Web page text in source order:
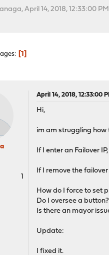
April 14, 2018, 12:33:00 PM
1
1
April 14, 2018, 12:33:00
Hi,
im am struggling how
If I enter an Failover
If I remove the
How do I force to set
Do I oversee a button?
Is there an mayor
Update:
I fixed it.